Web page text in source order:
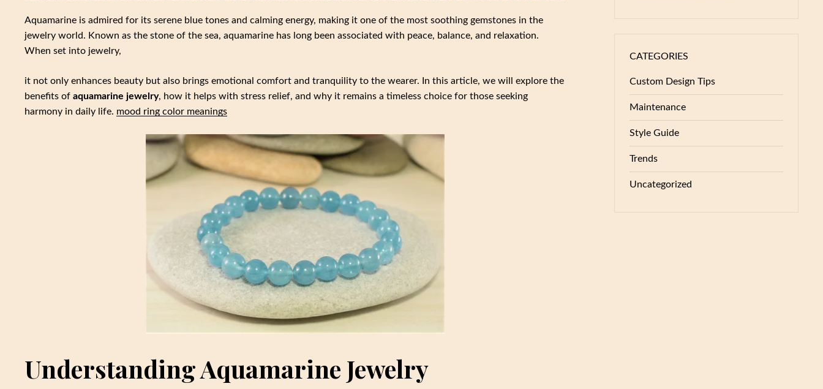
Aquamarine is admired for its serene blue tones and calming energy, making it one of the most soothing gemstones in the
jewelry world. Known as the stone of the sea, aquamarine has long been associated with peace, balance, and relaxation.
When set into jewelry,
it not only enhances beauty but also brings emotional comfort and tranquility to the wearer. In this article, we will explore the
benefits of aquamarine jewelry, how it helps with stress relief, and why it remains a timeless choice for those seeking
harmony in daily life. mood ring color meanings
Understanding Aquamarine Jewelry
CATEGORIES
Custom Design Tips
Maintenance
Style Guide
Trends
Uncategorized